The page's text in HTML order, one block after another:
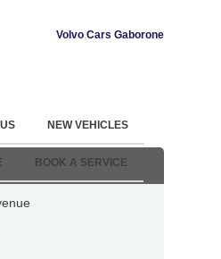
Volvo Cars Gaborone
NEW VEHICLES
BOOK A SERVICE